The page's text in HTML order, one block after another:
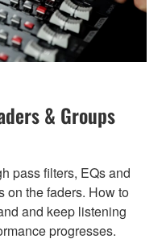
& Groups
pass filters, EQs and
on the faders. How to
and keep listening
progresses.